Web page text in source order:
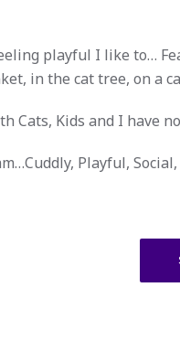
playful I like to…
in the cat tree, on a
Cats, Kids and I have
Playful,